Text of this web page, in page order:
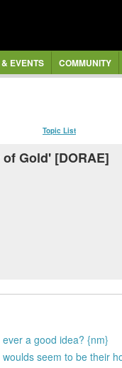
EVENTS COMMUNITY
Topic List
Gold' [DORAE]
a good idea? {nm}
seem to be their